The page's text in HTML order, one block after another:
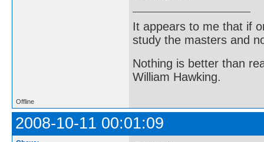
It appears to me that if
study the masters and
Nothing is better than
William Hawking.
Offline
2008-10-11 00:01:09